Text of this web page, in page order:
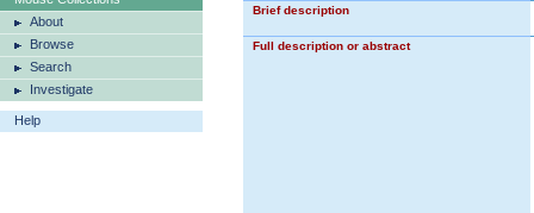
About
Browse
Search
Investigate
Help
Brief description
Full description or abstract